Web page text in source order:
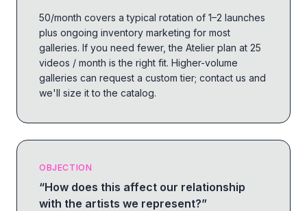
50/month covers a typical rotation of 1–2 launches
plus ongoing inventory marketing for most
galleries. If you need fewer, the Atelier plan at 25
videos / month is the right fit. Higher-volume
galleries can request a custom tier; contact us and
we'll size it to the catalog.
OBJECTION
“How does this affect our relationship
with the artists we represent?”